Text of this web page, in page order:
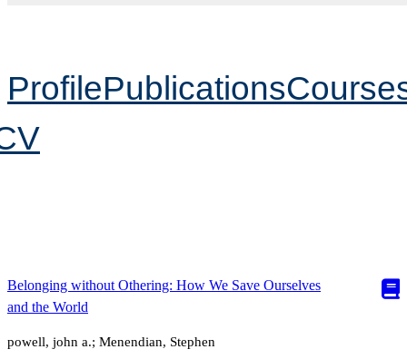
ProfilePublications
Belonging without Othering: How We Save Ourselves
and the World
powell, john a.; Menendian, Stephen